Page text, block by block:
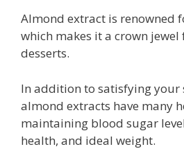
Almond extract is renowned
which makes it a crown
desserts.
In addition to satisfying your
almond extracts have many
maintaining blood sugar
health, and ideal weight.